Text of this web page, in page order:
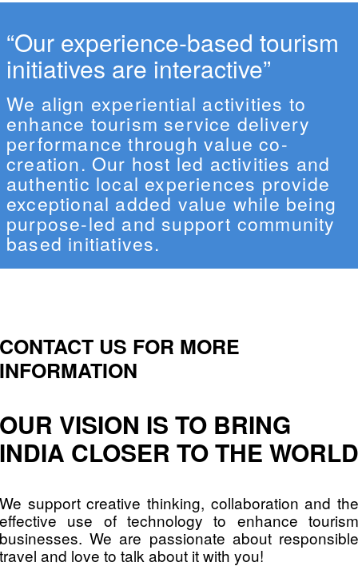
“Our experience-based tourism
initiatives are interactive”
We align experiential activities to
enhance tourism service delivery
performance through value co-
creation. Our host led activities and
authentic local experiences provide
exceptional added value while being
purpose-led and support community
based initiatives.
CONTACT US FOR MORE
INFORMATION
OUR VISION IS TO BRING
INDIA CLOSER TO THE WORLD
We support creative thinking, collaboration and the
effective use of technology to enhance tourism
businesses. We are passionate about responsible
travel and love to talk about it with you!